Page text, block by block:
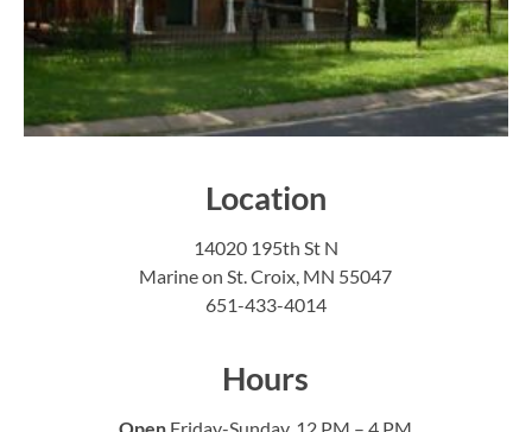
Location
14020 195th St N
Marine on St. Croix, MN 55047
651-433-4014
Hours
Open Friday-Sunday, 12 PM – 4 PM